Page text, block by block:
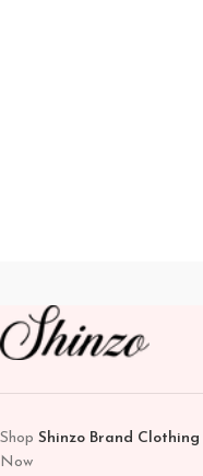
Shop Shinzo Brand Clothing
Now